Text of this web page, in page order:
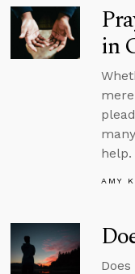
in
help.
AMY